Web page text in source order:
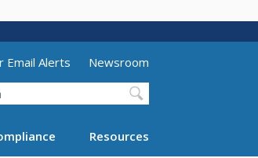
(above search form)
Email Alerts
Newsroom
Resources